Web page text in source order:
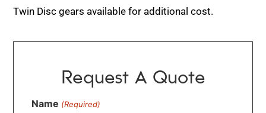
Twin Disc gears available for additional cost.
Request A Quote
Name (Required)